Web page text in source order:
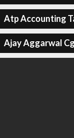
Atp Accounting
Ajay Aggarwal